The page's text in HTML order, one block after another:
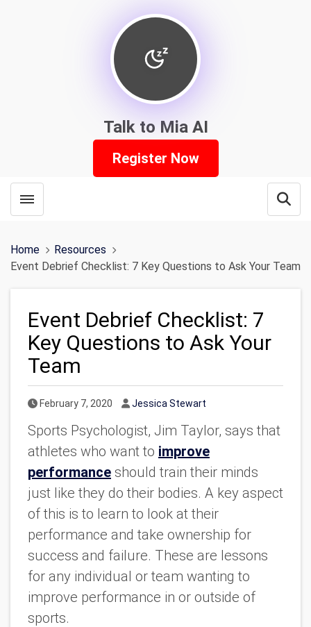
Talk to Mia AI
Register Now
Toggle menubar
Home
Resources
Event Debrief Checklist: 7 Key Questions to Ask Your Team
Event Debrief Checklist: 7
Key Questions to Ask Your
Team
Published Date
February 7, 2020 Author
Jessica Stewart
Sports Psychologist, Jim Taylor, says that
athletes who want to improve
performance should train their minds
just like they do their bodies. A key aspect
of this is to learn to look at their
performance and take ownership for
success and failure. These are lessons
for any individual or team wanting to
improve performance in or outside of
sports.